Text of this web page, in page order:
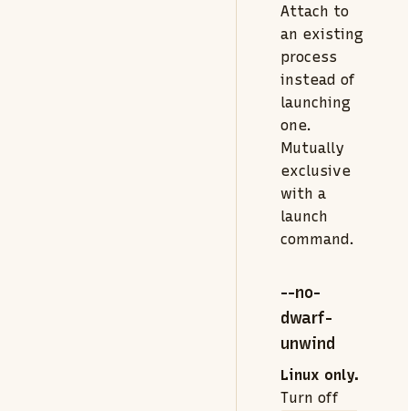
Attach to
an existing
process
instead of
launching
one.
Mutually
exclusive
with a
launch
command.
--no-
dwarf-
unwind
Linux only.
Turn off